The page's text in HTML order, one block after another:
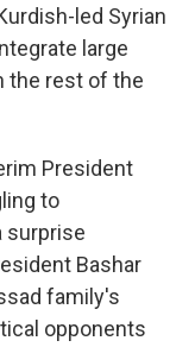
led Syrian
large
the rest of the
President
to
surprise
Bashar
family's
opponents